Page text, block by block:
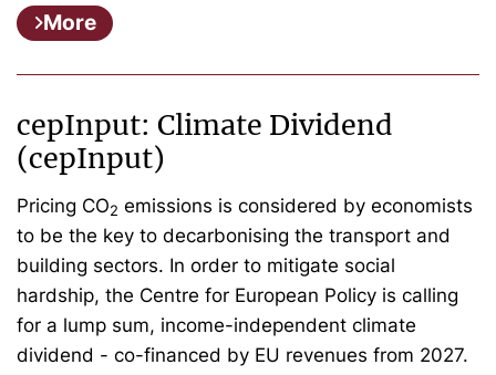
More
cepInput: Climate Dividend
(cepInput)
Pricing CO2 emissions is considered by economists
to be the key to decarbonising the transport and
building sectors. In order to mitigate social
hardship, the Centre for European Policy is calling
for a lump sum, income-independent climate
dividend - co-financed by EU revenues from 2027.